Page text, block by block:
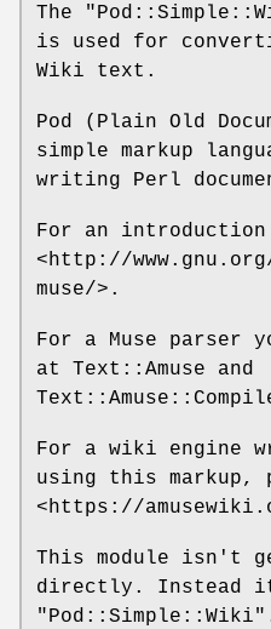
The
is used for
Wiki text.
Pod (Plain Old
simple markup
writing Perl
For an introduction
<http://
muse/>.
For a Muse parser
at Text::Amuse and
For a wiki engine
using this markup,
<https://
This module isn't
directly. Instead
"Pod::Simple::Wiki"